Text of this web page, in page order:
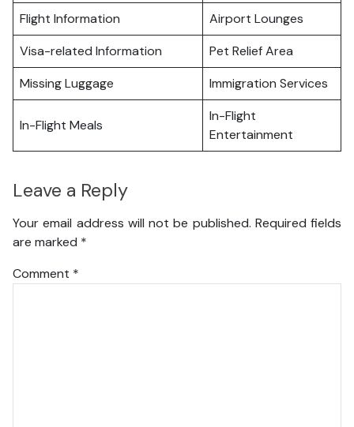
Flight Information
Airport Lounges
Visa-related Information
Pet Relief Area
Missing Luggage
Immigration Services
In-Flight Meals
In-Flight
Entertainment
Leave a Reply
Your email address will not be published. Required fields
are marked *
Comment *